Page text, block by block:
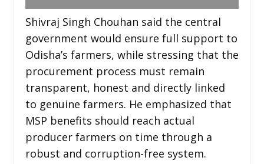
Shivraj Singh Chouhan said the central
government would ensure full support to
Odisha’s farmers, while stressing that the
procurement process must remain
transparent, honest and directly linked
to genuine farmers. He emphasized that
MSP benefits should reach actual
producer farmers on time through a
robust and corruption-free system.